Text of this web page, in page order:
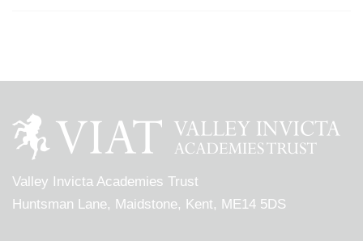
Valley Invicta Academies Trust
Huntsman Lane, Maidstone, Kent, ME14 5DS